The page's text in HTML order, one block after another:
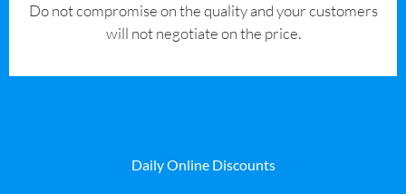
​Do not compromise on the quality and your customers
will not negotiate on the price.
Daily Online Discounts